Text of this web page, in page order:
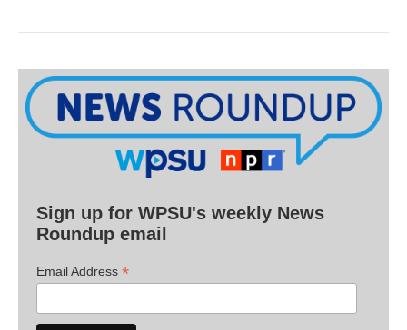
Sign up for WPSU's weekly News
Roundup email
Email Address *